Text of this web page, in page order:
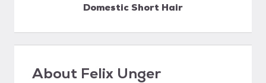
Domestic Short Hair
About Felix Unger